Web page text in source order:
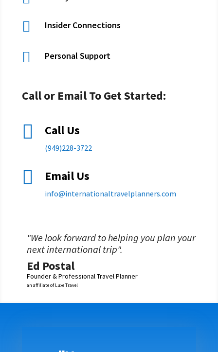
 Insider Connections
 Personal Support
Call or Email To Get Started:
 Call Us
(949)228-3722
 Email Us
info@internationaltravelplanners.com
"We look forward to helping you plan your
next international trip".
Ed Postal
Founder & Professional Travel Planner
an affiliate of Luxe Travel